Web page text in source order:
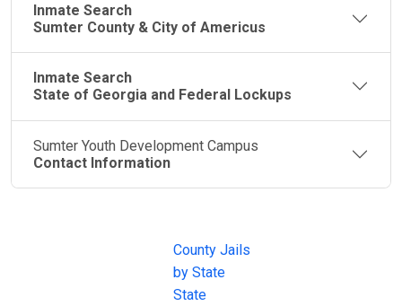
Inmate Search
Sumter County & City of Americus
Inmate Search
State of Georgia and Federal Lockups
Sumter Youth Development Campus
Contact Information
County Jails
by State
State